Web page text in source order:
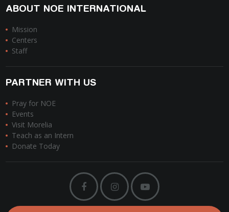
ABOUT NOE INTERNATIONAL
Mission
Centers
Staff
PARTNER WITH US
Pray for NOE
Events
Visit Morelia
Teach as an Intern
Donate Today